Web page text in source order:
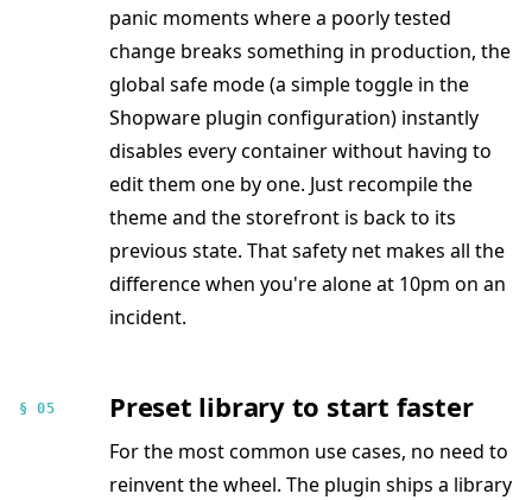
panic moments where a poorly tested
change breaks something in production, the
global safe mode (a simple toggle in the
Shopware plugin configuration) instantly
disables every container without having to
edit them one by one. Just recompile the
theme and the storefront is back to its
previous state. That safety net makes all the
difference when you're alone at 10pm on an
incident.
§ 05 Preset library to start faster
For the most common use cases, no need to
reinvent the wheel. The plugin ships a library